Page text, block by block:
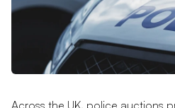
Across the UK, police auctions